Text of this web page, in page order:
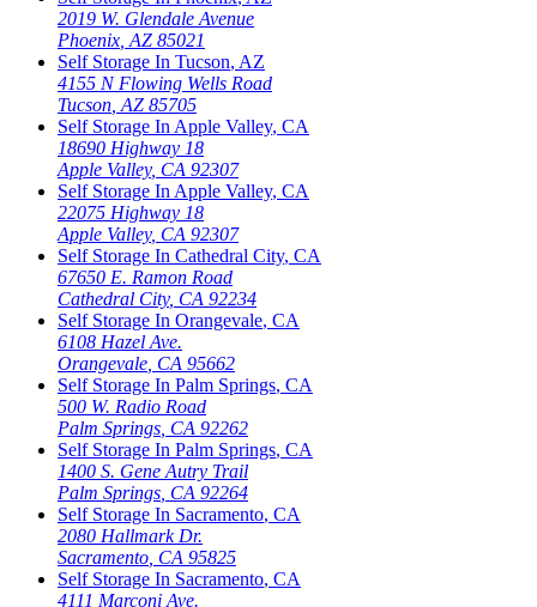
2019 W. Glendale Avenue
Phoenix AZ 85021
Self Storage In Tucson, AZ
4155 N Flowing Wells Road
Tucson AZ 85705
Self Storage In Apple Valley, CA
18690 Highway 18
Apple Valley, CA 92307
Self Storage In Apple Valley, CA
22075 Highway 18
Apple Valley, CA 92307
Self Storage In Cathedral City, CA
67650 E. Ramon Road
Cathedral City, CA 92234
Self Storage In Orangevale, CA
6108 Hazel Ave.
Orangevale CA 95662
Self Storage In Palm Springs, CA
500 W. Radio Road
Palm Springs CA 92262
Self Storage In Palm Springs, CA
1400 S. Gene Autry Trail
Palm Springs CA 92264
Self Storage In Sacramento, CA
2080 Hallmark Dr.
Sacramento CA 95825
Self Storage In Sacramento, CA
4111 Marconi Ave.